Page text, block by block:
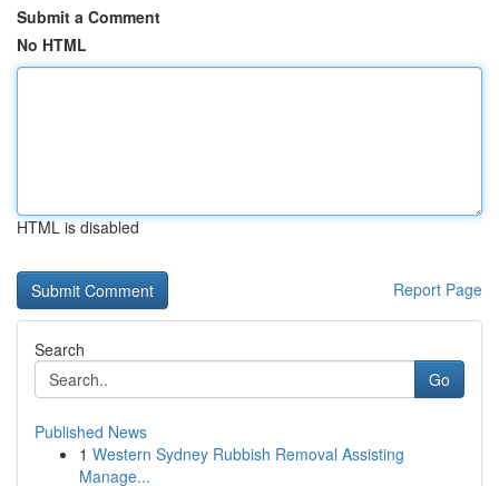
Submit a Comment
No HTML
HTML is disabled
Report Page
Search
Go
Published News
1 Western Sydney Rubbish Removal Assisting
Manage...